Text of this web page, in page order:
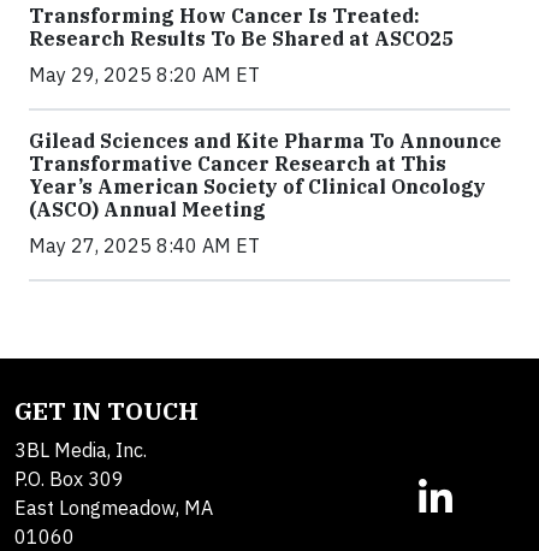
Transforming How Cancer Is Treated:
Research Results To Be Shared at ASCO25
May 29, 2025 8:20 AM ET
Gilead Sciences and Kite Pharma To Announce
Transformative Cancer Research at This
Year’s American Society of Clinical Oncology
(ASCO) Annual Meeting
May 27, 2025 8:40 AM ET
GET IN TOUCH
3BL Media, Inc.
P.O. Box 309
East Longmeadow, MA
01060